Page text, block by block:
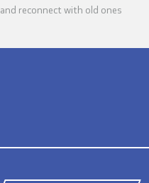
reconnect with old ones